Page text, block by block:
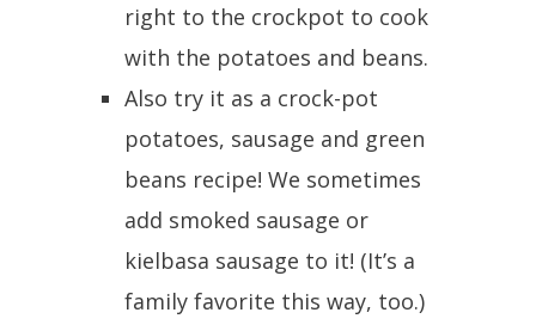
right to the crockpot to cook
with the potatoes and beans.
Also try it as a crock-pot
potatoes, sausage and green
beans recipe! We sometimes
add smoked sausage or
kielbasa sausage to it! (It’s a
family favorite this way, too.)